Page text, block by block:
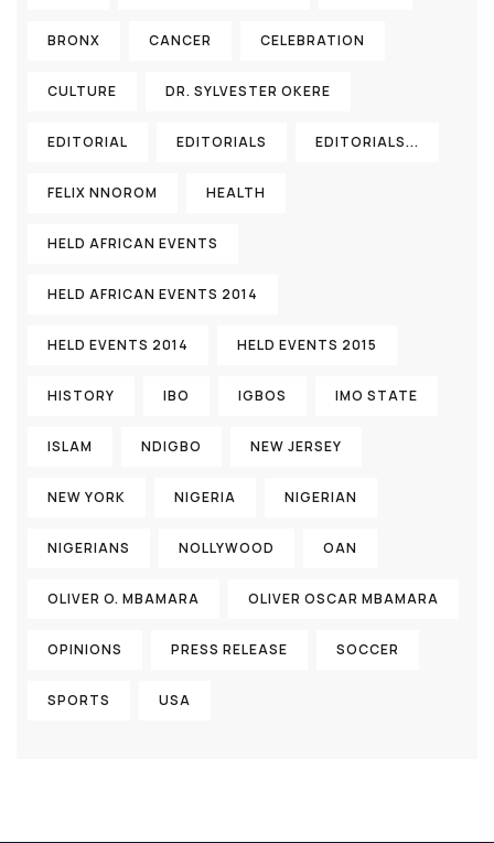
BRONX CANCER CELEBRATION
CULTURE DR. SYLVESTER OKERE
EDITORIAL EDITORIALS EDITORIALS...
FELIX NNOROM HEALTH
HELD AFRICAN EVENTS
HELD AFRICAN EVENTS 2014
HELD EVENTS 2014 HELD EVENTS 2015
HISTORY IBO IGBOS IMO STATE
ISLAM NDIGBO NEW JERSEY
NEW YORK NIGERIA NIGERIAN
NIGERIANS NOLLYWOOD OAN
OLIVER O. MBAMARA OLIVER OSCAR MBAMARA
OPINIONS PRESS RELEASE SOCCER
SPORTS USA